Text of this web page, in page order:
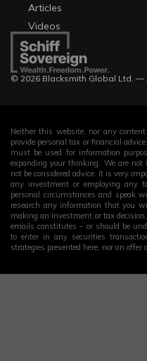
© 2026 Blacksmith Global Ltd. —
Articles
Videos
Neither this website, nor any
provide personal tax or financial
must be used for information
expanding your thinking. We are
not be considered advice. It is very
any investment or employing any
personal circumstances and speak
research any information that you
making an investment or tax
emails constitutes – or should be
to enter in any securities
strategies presented here, nor an offer